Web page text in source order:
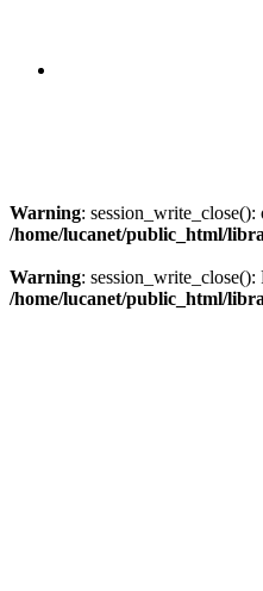
Warning:
/home/lucanet/public_html/
Warning:
/home/lucanet/public_html/